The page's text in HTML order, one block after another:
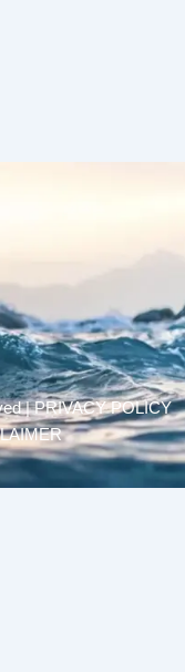
|PRIVACY POLICY